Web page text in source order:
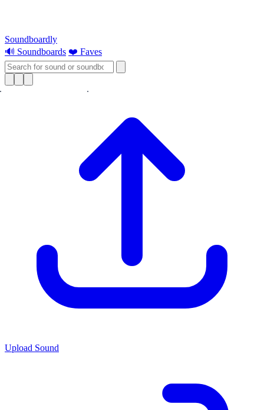
Soundboardly
🔊 Soundboards ❤️ Faves
Upload Sound